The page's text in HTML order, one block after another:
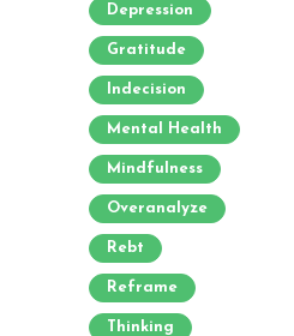
Depression
Gratitude
Indecision
Mental Health
Mindfulness
Overanalyze
Rebt
Reframe
Thinking